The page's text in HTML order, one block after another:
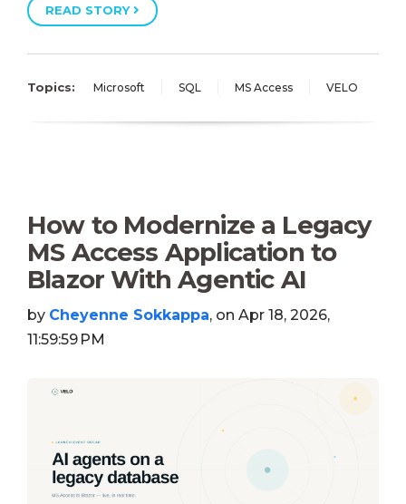
READ STORY
Topics: Microsoft SQL MS Access VELO
How to Modernize a Legacy
MS Access Application to
Blazor With Agentic AI
by Cheyenne Sokkappa, on Apr 18, 2026,
11:59:59 PM